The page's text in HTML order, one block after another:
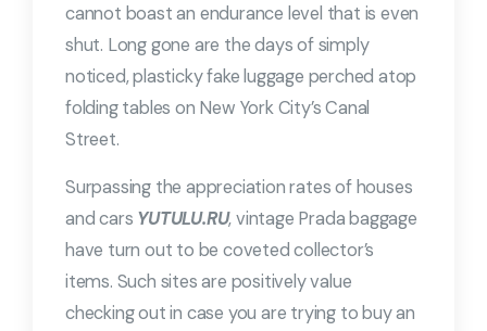
cannot boast an endurance level that is even
shut. Long gone are the days of simply
noticed, plasticky fake luggage perched atop
folding tables on New York City’s Canal
Street.
Surpassing the appreciation rates of houses
and cars YUTULU.RU, vintage Prada baggage
have turn out to be coveted collector’s
items. Such sites are positively value
checking out in case you are trying to buy an